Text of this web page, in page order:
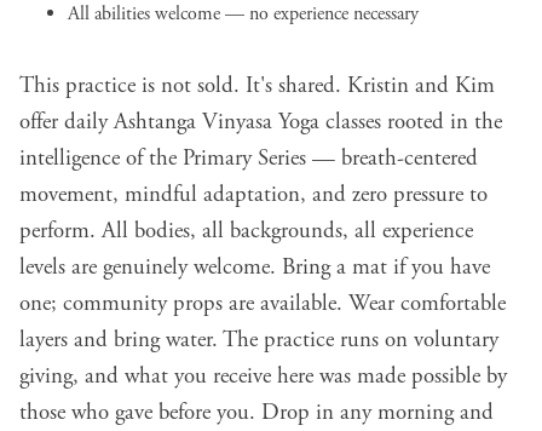
All abilities welcome — no experience necessary
This practice is not sold. It's shared. Kristin and Kim
offer daily Ashtanga Vinyasa Yoga classes rooted in the
intelligence of the Primary Series — breath-centered
movement, mindful adaptation, and zero pressure to
perform. All bodies, all backgrounds, all experience
levels are genuinely welcome. Bring a mat if you have
one; community props are available. Wear comfortable
layers and bring water. The practice runs on voluntary
giving, and what you receive here was made possible by
those who gave before you. Drop in any morning and